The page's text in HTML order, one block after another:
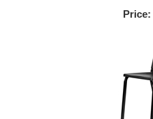
Price: